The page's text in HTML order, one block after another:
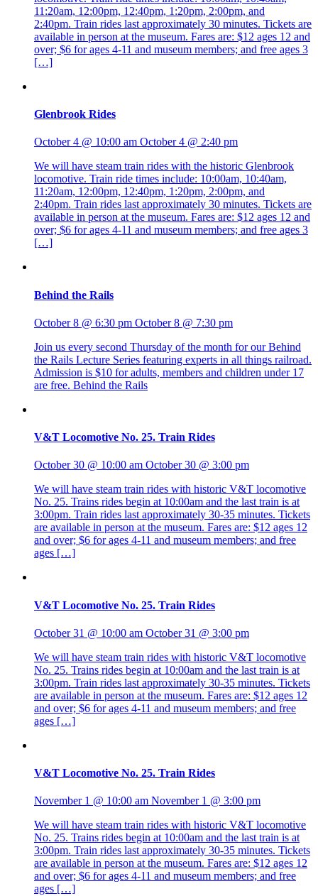
11:20am, 12:00pm, 12:40pm, 1:20pm, 2:00pm, and
2:40pm. Train rides last approximately 30 minutes. Tickets are
available in person at the museum. Fares are: $12 ages 12 and
over; $6 for ages 4-11 and museum members; and free ages 3
[…]
Glenbrook Rides
October 4 @ 10:00 am October 4 @ 2:40 pm
We will have steam train rides with the historic Glenbrook
locomotive. Train ride times include: 10:00am, 10:40am,
11:20am, 12:00pm, 12:40pm, 1:20pm, 2:00pm, and
2:40pm. Train rides last approximately 30 minutes. Tickets are
available in person at the museum. Fares are: $12 ages 12 and
over; $6 for ages 4-11 and museum members; and free ages 3
[…]
Behind the Rails
October 8 @ 6:30 pm October 8 @ 7:30 pm
Join us every second Thursday of the month for our Behind
the Rails Lecture Series featuring experts in all things railroad.
Admission is $10 for adults, members and children under 17
are free. Behind the Rails
V&T Locomotive No. 25. Train Rides
October 30 @ 10:00 am October 30 @ 3:00 pm
We will have steam train rides with historic V&T locomotive
No. 25. Trains rides begin at 10:00am and the last train is at
3:00pm. Train rides last approximately 30-35 minutes. Tickets
are available in person at the museum. Fares are: $12 ages 12
and over; $6 for ages 4-11 and museum members; and free
ages […]
V&T Locomotive No. 25. Train Rides
October 31 @ 10:00 am October 31 @ 3:00 pm
We will have steam train rides with historic V&T locomotive
No. 25. Trains rides begin at 10:00am and the last train is at
3:00pm. Train rides last approximately 30-35 minutes. Tickets
are available in person at the museum. Fares are: $12 ages 12
and over; $6 for ages 4-11 and museum members; and free
ages […]
V&T Locomotive No. 25. Train Rides
November 1 @ 10:00 am November 1 @ 3:00 pm
We will have steam train rides with historic V&T locomotive
No. 25. Trains rides begin at 10:00am and the last train is at
3:00pm. Train rides last approximately 30-35 minutes. Tickets
are available in person at the museum. Fares are: $12 ages 12
and over; $6 for ages 4-11 and museum members; and free
ages […]